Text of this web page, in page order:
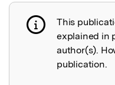
Publication not
This
explained in
author(s).
publication.